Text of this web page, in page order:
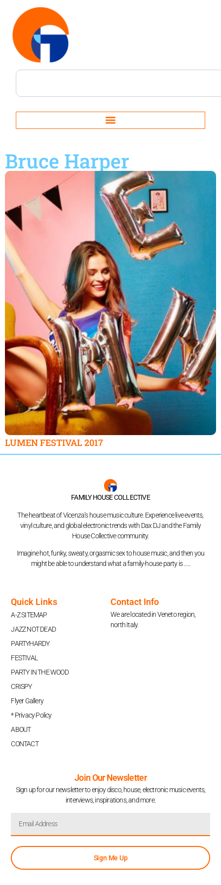
Bruce Harper
LUMEN FESTIVAL 2017
FAMILY HOUSE COLLECTIVE
The heartbeat of Vicenza’s house music culture. Experience live events,
vinyl culture, and global electronic trends with Dax DJ and the Family
House Collective community.
Imagine hot, funky, sweaty, orgasmic sex to house music, and then you
might be able to understand what a family-house party is …..
Quick Links
A-Z SITEMAP
JAZZ NOT DEAD
PARTYHARDY
FESTIVAL
PARTY IN THE WOOD
CRISPY
Flyer Gallery
* Privacy Policy
ABOUT
CONTACT
Contact Info
We are located in Veneto region,
north Italy.
Join Our Newsletter
Sign up for our newsletter to enjoy disco, house, electronic music events,
interviews, inspirations, and more.
Sign Me Up